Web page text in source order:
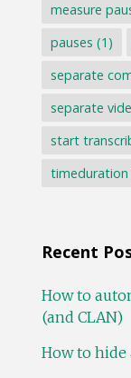
measure
pauses (1)
separate
separate
start
timeduration
Recent
How to
(and CLAN)
How to hide